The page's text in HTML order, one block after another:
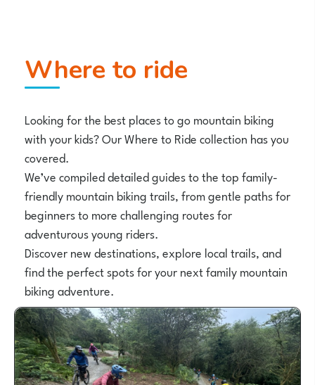
Where to ride
Looking for the best places to go mountain biking
with your kids? Our Where to Ride collection has you
covered.
We’ve compiled detailed guides to the top family-
friendly mountain biking trails, from gentle paths for
beginners to more challenging routes for
adventurous young riders.
Discover new destinations, explore local trails, and
find the perfect spots for your next family mountain
biking adventure.